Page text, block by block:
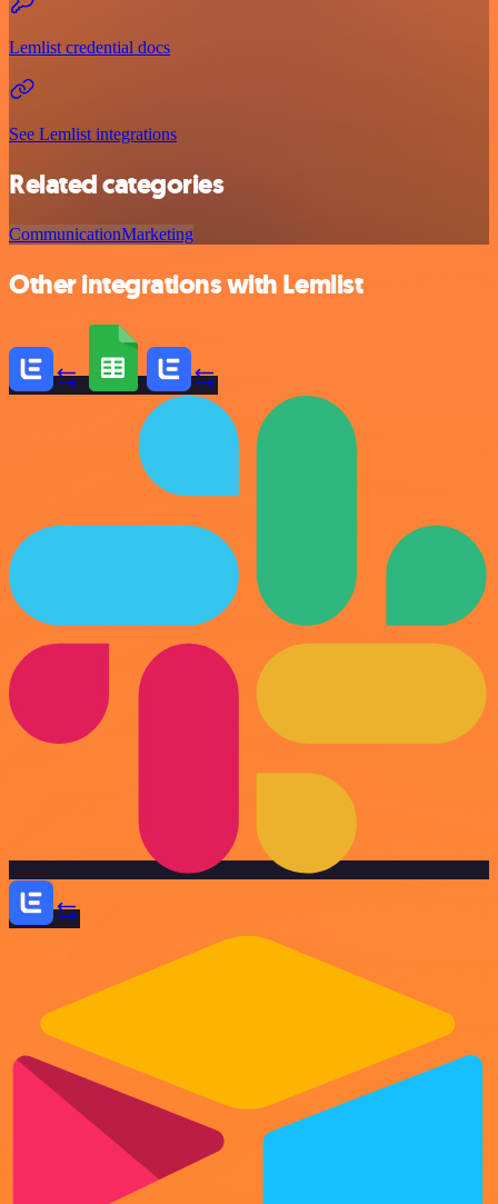
Lemlist credential docs
See Lemlist integrations
Related categories
CommunicationMarketing
Other integrations with Lemlist